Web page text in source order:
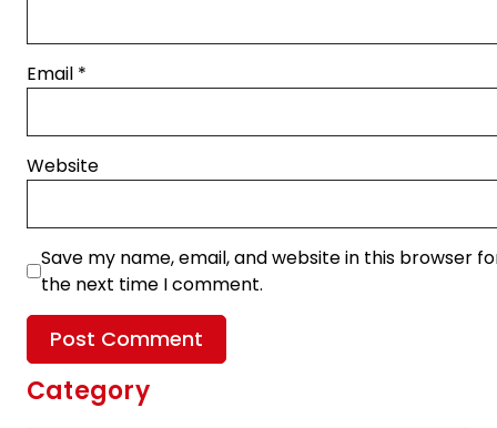
Email *
Website
Save my name, email, and website in this browser
the next time I comment.
Category